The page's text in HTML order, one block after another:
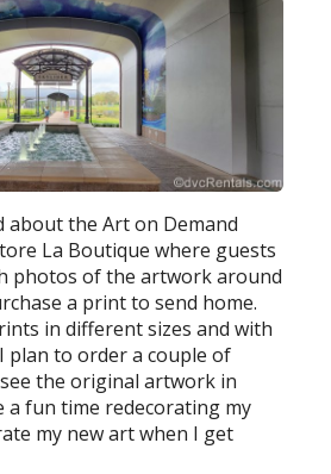
about the Art on Demand
La Boutique where guests
photos of the artwork around
a print to send home.
in different sizes and with
plan to order a couple of
the original artwork in
a fun time redecorating my
my new art when I get